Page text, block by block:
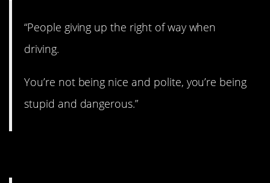
“People giving up the right of way when
driving.
You’re not being nice and polite, you’re being
stupid and dangerous.”